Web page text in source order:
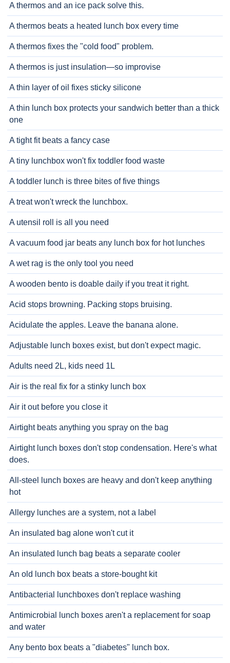
A thermos and an ice pack solve this.
A thermos beats a heated lunch box every time
A thermos fixes the "cold food" problem.
A thermos is just insulation—so improvise
A thin layer of oil fixes sticky silicone
A thin lunch box protects your sandwich better than a thick
one
A tight fit beats a fancy case
A tiny lunchbox won't fix toddler food waste
A toddler lunch is three bites of five things
A treat won't wreck the lunchbox.
A utensil roll is all you need
A vacuum food jar beats any lunch box for hot lunches
A wet rag is the only tool you need
A wooden bento is doable daily if you treat it right.
Acid stops browning. Packing stops bruising.
Acidulate the apples. Leave the banana alone.
Adjustable lunch boxes exist, but don't expect magic.
Adults need 2L, kids need 1L
Air is the real fix for a stinky lunch box
Air it out before you close it
Airtight beats anything you spray on the bag
Airtight lunch boxes don't stop condensation. Here's what
does.
All-steel lunch boxes are heavy and don't keep anything
hot
Allergy lunches are a system, not a label
An insulated bag alone won't cut it
An insulated lunch bag beats a separate cooler
An old lunch box beats a store-bought kit
Antibacterial lunchboxes don't replace washing
Antimicrobial lunch boxes aren't a replacement for soap
and water
Any bento box beats a "diabetes" lunch box.